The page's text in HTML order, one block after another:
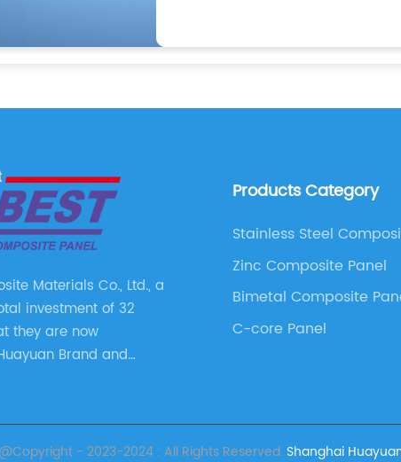
Materials Co., Ltd., a
investment of 32
they are now
Brand and
Composite Panel,
Zinc Composite Panel,
Products Category
Stainless Steel
Panel
Zinc Composite Panel
Bimetal Composite
C-core Panel
- 2023-2024 : All Rights Reserved. Shanghai